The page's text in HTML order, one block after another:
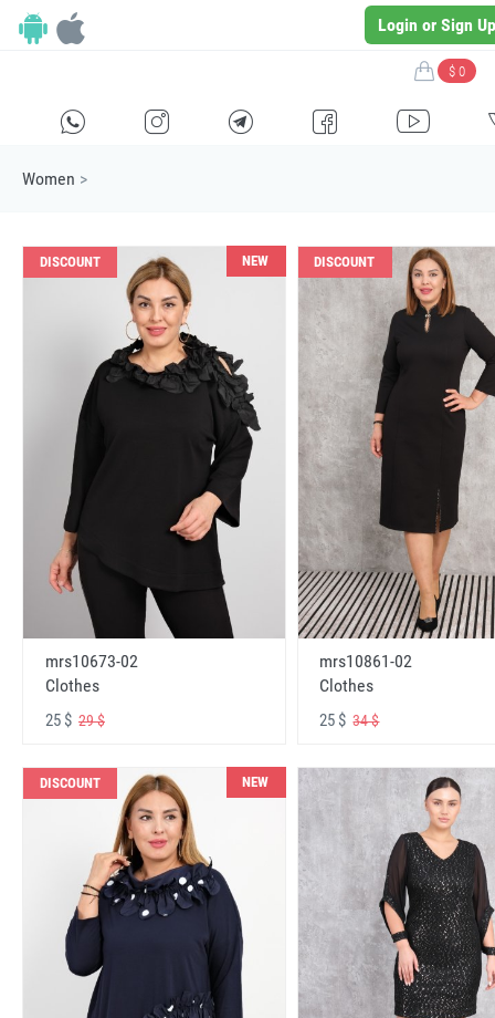
Login or Sign Up
$ 0
E F G I H
Women >
DISCOUNT NEW
mrs10673-02
Clothes
25 $ 29 $
DISCOUNT
mrs10861-02
Clothes
25 $34 $
DISCOUNT NEW